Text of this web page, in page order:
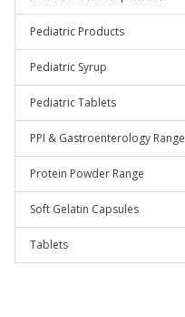
Pediatric Products
Pediatric Syrup
Pediatric Tablets
PPI & Gastroenterology Range
Protein Powder Range
Soft Gelatin Capsules
Tablets